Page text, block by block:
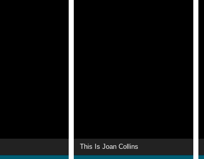
This Is Joan Collins